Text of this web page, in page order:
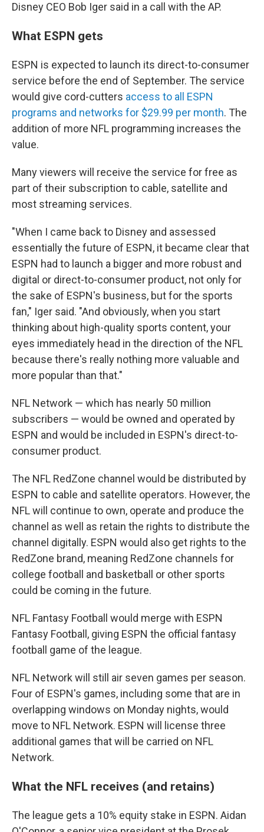
Disney CEO Bob Iger said in a call with the AP.
What ESPN gets
ESPN is expected to launch its direct-to-consumer
service before the end of September. The service
would give cord-cutters access to all ESPN
programs and networks for $29.99 per month. The
addition of more NFL programming increases the
value.
Many viewers will receive the service for free as
part of their subscription to cable, satellite and
most streaming services.
"When I came back to Disney and assessed
essentially the future of ESPN, it became clear that
ESPN had to launch a bigger and more robust and
digital or direct-to-consumer product, not only for
the sake of ESPN's business, but for the sports
fan," Iger said. "And obviously, when you start
thinking about high-quality sports content, your
eyes immediately head in the direction of the NFL
because there's really nothing more valuable and
more popular than that."
NFL Network — which has nearly 50 million
subscribers — would be owned and operated by
ESPN and would be included in ESPN's direct-to-
consumer product.
The NFL RedZone channel would be distributed by
ESPN to cable and satellite operators. However, the
NFL will continue to own, operate and produce the
channel as well as retain the rights to distribute the
channel digitally. ESPN would also get rights to the
RedZone brand, meaning RedZone channels for
college football and basketball or other sports
could be coming in the future.
NFL Fantasy Football would merge with ESPN
Fantasy Football, giving ESPN the official fantasy
football game of the league.
NFL Network will still air seven games per season.
Four of ESPN's games, including some that are in
overlapping windows on Monday nights, would
move to NFL Network. ESPN will license three
additional games that will be carried on NFL
Network.
What the NFL receives (and retains)
The league gets a 10% equity stake in ESPN. Aidan